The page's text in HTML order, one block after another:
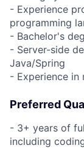
- Experience
programming
- Bachelor's
- Server-side
Java/Spring
- Experience in
Preferred
- 3+ years of
including